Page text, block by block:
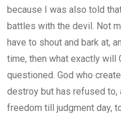
because I was also told
battles with the devil. Not
have to shout and bark at,
time, then what exactly will
questioned. God who
destroy but has refused to,
freedom till judgment day,